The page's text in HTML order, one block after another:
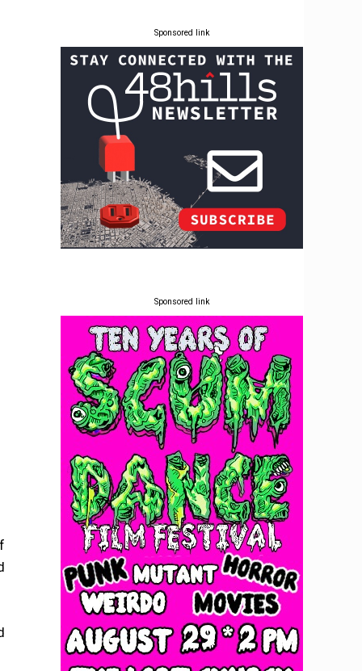
Sponsored link
Sponsored link